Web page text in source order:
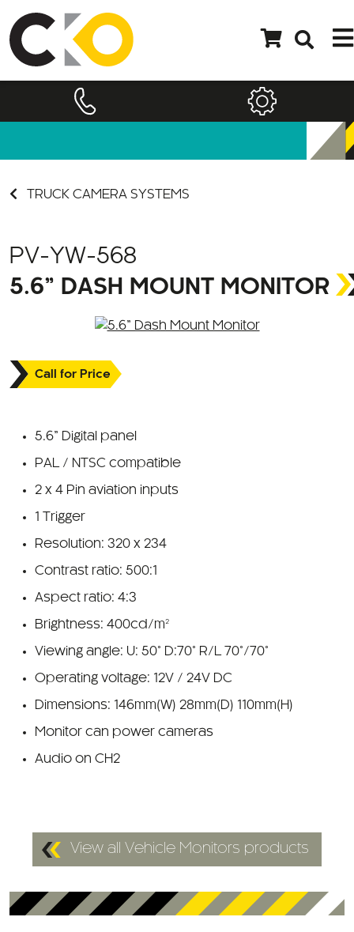
TRUCK CAMERA SYSTEMS
PV-YW-568
5.6” DASH MOUNT MONITOR
Call for Price
5.6” Digital panel
PAL / NTSC compatible
2 x 4 Pin aviation inputs
1 Trigger
Resolution: 320 x 234
Contrast ratio: 500:1
Aspect ratio: 4:3
Brightness: 400cd/m²
Viewing angle: U: 50° D:70° R/L 70°/70°
Operating voltage: 12V / 24V DC
Dimensions: 146mm(W) 28mm(D) 110mm(H)
Monitor can power cameras
Audio on CH2
View all Vehicle Monitors products